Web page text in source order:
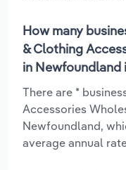
How many
& Clothing
in Newfoundland
There are *
Accessories
Newfoundland,
average annual